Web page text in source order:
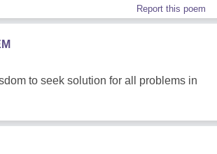
Report this poem
to seek solution for all problems in